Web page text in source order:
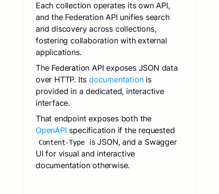
Each collection operates its own API,
and the Federation API unifies search
and discovery across collections,
fostering collaboration with external
applications.
The Federation API exposes JSON data
over HTTP. Itsdocumentationis
provided in a dedicated, interactive
interface.
That endpoint exposes both the
OpenAPI specification if the requested
Content-Type
is JSON, and a Swagger
UI for visual and interactive
documentation otherwise.